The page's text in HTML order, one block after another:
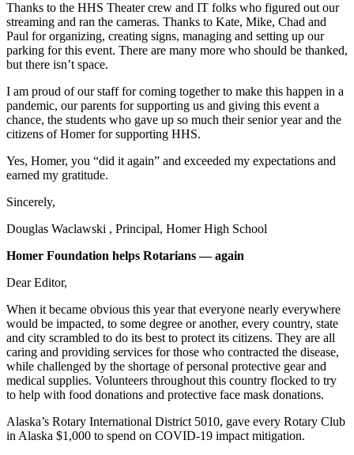
Features
Arts &
Entertainment
Food
&
Drink
Opinion
Editorial
Letters
Point
of
View
Submit
Letter
to the
Editor
Thanks to the HHS Theater crew and IT folks who figured out our
streaming and ran the cameras. Thanks to Kate, Mike, Chad and
Paul for organizing, creating signs, managing and setting up our
parking for this event. There are many more who should be thanked,
but there isn’t space.
I am proud of our staff for coming together to make this happen in a
pandemic, our parents for supporting us and giving this event a
chance, the students who gave up so much their senior year and the
citizens of Homer for supporting HHS.
Yes, Homer, you “did it again” and exceeded my expectations and
earned my gratitude.
Sincerely,
Douglas Waclawski , Principal, Homer High School
Homer Foundation helps Rotarians — again
Dear Editor,
When it became obvious this year that everyone nearly everywhere
would be impacted, to some degree or another, every country, state
and city scrambled to do its best to protect its citizens. They are all
caring and providing services for those who contracted the disease,
while challenged by the shortage of personal protective gear and
medical supplies. Volunteers throughout this country flocked to try
to help with food donations and protective face mask donations.
Alaska’s Rotary International District 5010, gave every Rotary Club
in Alaska $1,000 to spend on COVID-19 impact mitigation.